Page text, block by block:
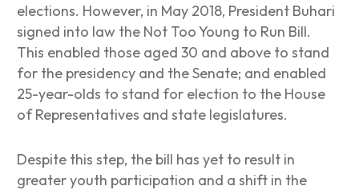
elections. However, in May 2018, President Buhari
signed into law the Not Too Young to Run Bill.
This enabled those aged 30 and above to stand
for the presidency and the Senate; and enabled
25-year-olds to stand for election to the House
of Representatives and state legislatures.
Despite this step, the bill has yet to result in
greater youth participation and a shift in the